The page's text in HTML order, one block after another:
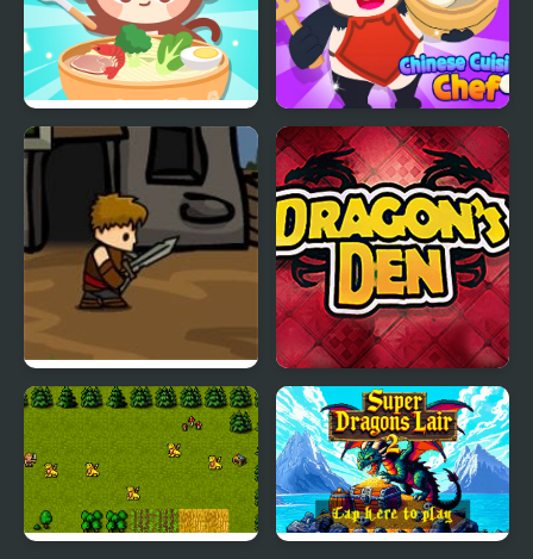
Chinese Food Chef
Chinese Cuisine Chef
Dragons Quest Dragons Den